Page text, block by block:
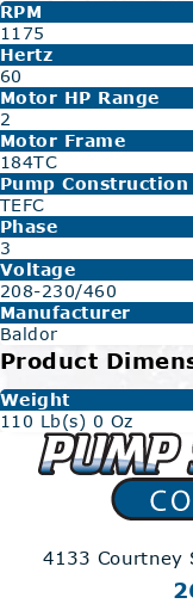
RPM
1175
Hertz
60
Motor HP Range
2
Motor Frame
184TC
Pump Construction
TEFC
Phase
3
Voltage
208-230/460
Manufacturer
Baldor
Product
Weight
110 Lb(s) 0 Oz
4133 Courtney